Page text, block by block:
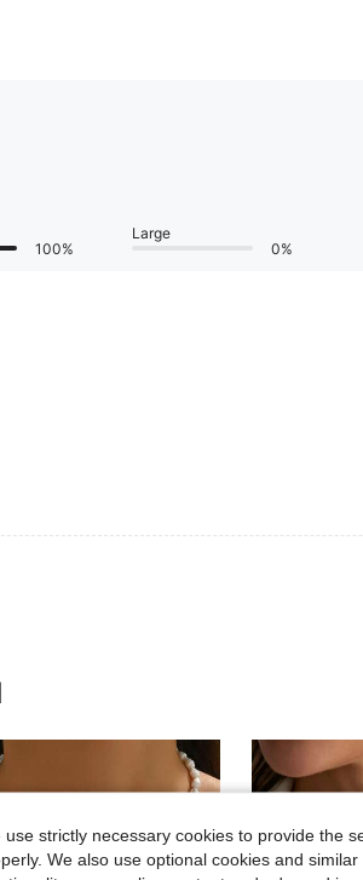
100%
Large
0%
use strictly necessary cookies to provide the
We also use optional cookies and